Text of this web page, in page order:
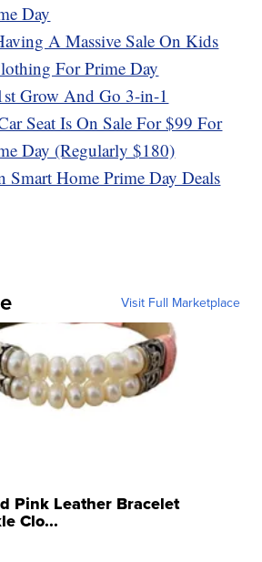
Day
A Massive Sale On Kids
For Prime Day
Grow And Go 3-in-1
Seat Is On Sale For $99 For
Day (Regularly $180)
Smart Home Prime Day Deals
Visit Full Marketplace
Pink Leather Bracelet
Clo...